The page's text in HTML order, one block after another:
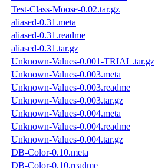
Test-Class-Moose-0.02.tar.gz
aliased-0.31.meta
aliased-0.31.readme
aliased-0.31.tar.gz
Unknown-Values-0.001-TRIAL.tar.gz
Unknown-Values-0.003.meta
Unknown-Values-0.003.readme
Unknown-Values-0.003.tar.gz
Unknown-Values-0.004.meta
Unknown-Values-0.004.readme
Unknown-Values-0.004.tar.gz
DB-Color-0.10.meta
DB-Color-0.10.readme